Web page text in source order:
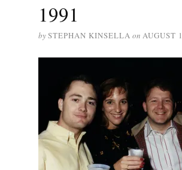
1991
bySTEPHAN KINSELLA on AUGUST